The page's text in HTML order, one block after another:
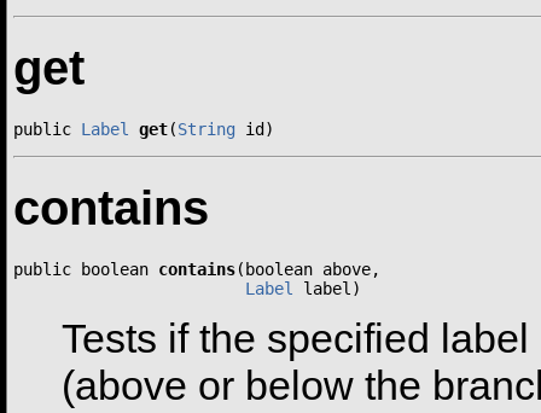
get
public Label get(String id)
contains
public boolean contains(boolean above,
Label
label)
Tests if the specified
(above or below the